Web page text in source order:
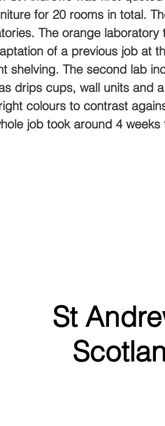
for 20 rooms in total.
The orange
of a previous job at
shelving. The second lab
drips cups, wall units and
colours to contrast
job took around 4 weeks
St